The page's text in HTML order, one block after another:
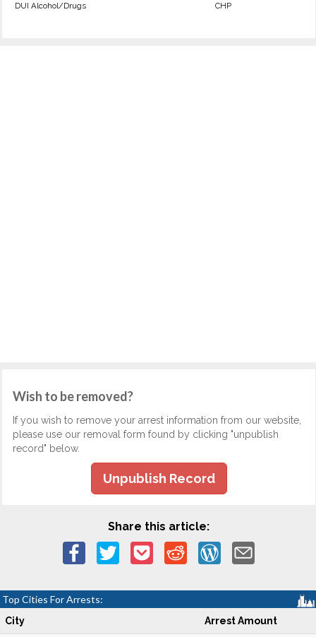
DUI Alcohol/Drugs CHP
Wish to be removed?
If you wish to remove your arrest information from our website,
please use our removal form found by clicking "unpublish
record" below.
Unpublish Record
Share this article:
Top Cities For Arrests:
City Arrest Amount